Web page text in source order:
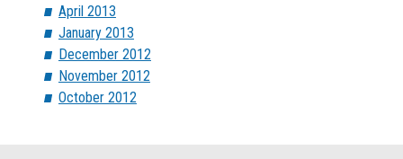
April 2013
January 2013
December 2012
November 2012
October 2012